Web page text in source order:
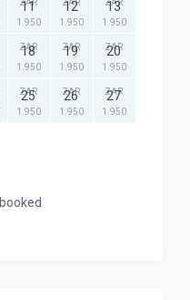
11
ZAR
1.950
12
ZAR
1.950
13
ZAR
1.950
18
ZAR
1.950
19
ZAR
1.950
20
ZAR
1.950
25
ZAR
1.950
26
ZAR
1.950
27
ZAR
1.950
booked